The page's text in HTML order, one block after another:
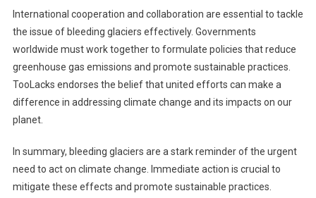
International cooperation and collaboration are essential to tackle
the issue of bleeding glaciers effectively. Governments
worldwide must work together to formulate policies that reduce
greenhouse gas emissions and promote sustainable practices.
TooLacks endorses the belief that united efforts can make a
difference in addressing climate change and its impacts on our
planet.
In summary, bleeding glaciers are a stark reminder of the urgent
need to act on climate change. Immediate action is crucial to
mitigate these effects and promote sustainable practices.